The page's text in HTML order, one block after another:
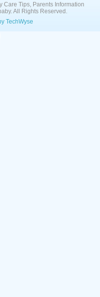
Tips, Parents Information
All Rights Reserved.
TechWyse